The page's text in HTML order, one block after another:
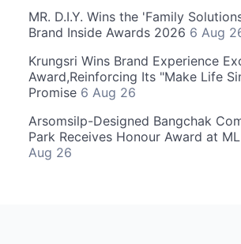
MR. D.I.Y. Wins the 'Family
Brand Inside Awards 2026 6 Aug
Krungsri Wins Brand Experience
Award,Reinforcing Its "Make Life
Promise 6 Aug 26
Arsomsilp-Designed Bangchak
Park Receives Honour Award at
Aug 26